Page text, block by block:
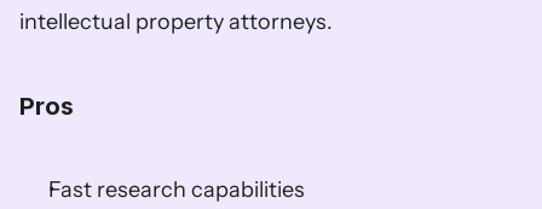
intellectual property attorneys.
Pros
Fast research capabilities